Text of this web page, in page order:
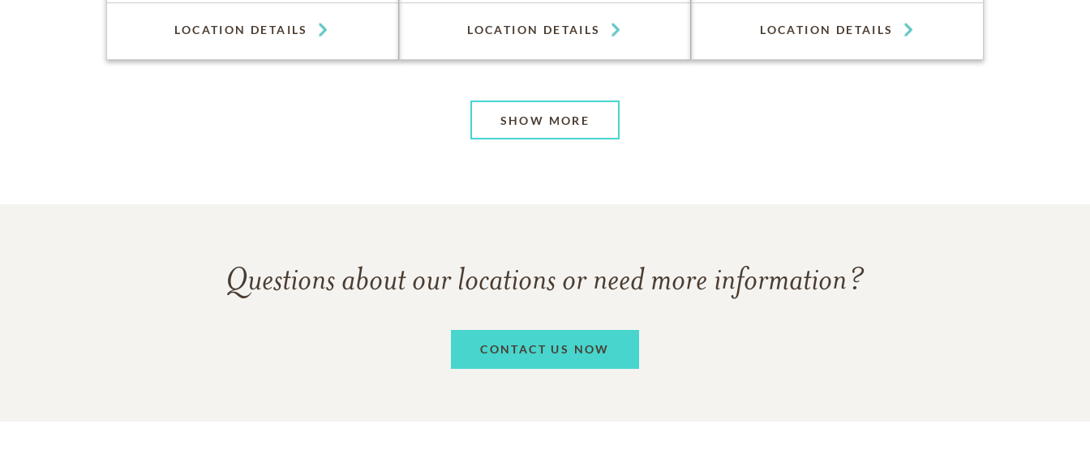
LOCATION DETAILS LOCATION DETAILS LOCATION DETAILS
SHOW MORE
Questions about our locations or need more information?
CONTACT US NOW